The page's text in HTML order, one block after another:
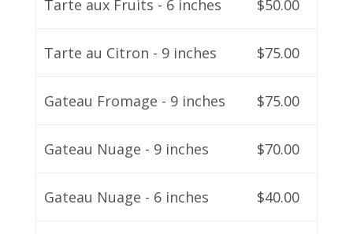
Tarte aux Fruits - 6 inches $50.00
Tarte au Citron - 9 inches $75.00
Gateau Fromage - 9 inches $75.00
Gateau Nuage - 9 inches $70.00
Gateau Nuage - 6 inches $40.00